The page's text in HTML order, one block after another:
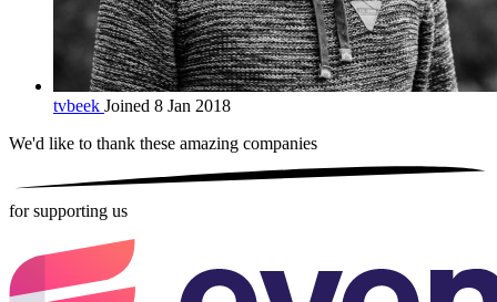
tvbeek Joined 8 Jan 2018
We'd like to thank these amazing companies
for supporting us